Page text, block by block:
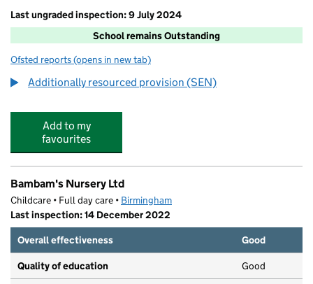
Last ungraded inspection: 9 July 2024
School remains Outstanding
Ofsted reports for Garretts Green Nursery School
(opens in new tab)
Additionally resourced provision (SEN)
Add to my
favourites
Bambam's Nursery Ltd
Childcare • Full day care • Birmingham
Last inspection: 14 December 2022
Overall effectiveness
Good
Quality of education Good